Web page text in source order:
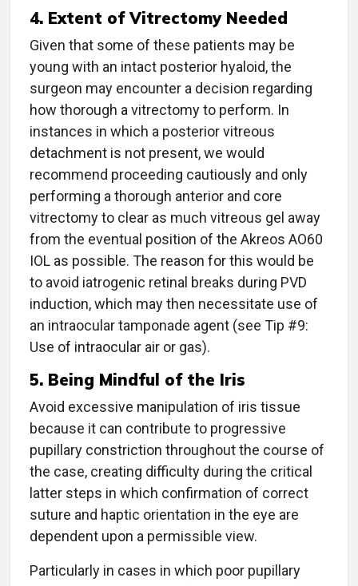
4. Extent of Vitrectomy Needed
Given that some of these patients may be
young with an intact posterior hyaloid, the
surgeon may encounter a decision regarding
how thorough a vitrectomy to perform. In
instances in which a posterior vitreous
detachment is not present, we would
recommend proceeding cautiously and only
performing a thorough anterior and core
vitrectomy to clear as much vitreous gel away
from the eventual position of the Akreos AO60
IOL as possible. The reason for this would be
to avoid iatrogenic retinal breaks during PVD
induction, which may then necessitate use of
an intraocular tamponade agent (see Tip #9:
Use of intraocular air or gas).
5. Being Mindful of the Iris
Avoid excessive manipulation of iris tissue
because it can contribute to progressive
pupillary constriction throughout the course of
the case, creating difficulty during the critical
latter steps in which confirmation of correct
suture and haptic orientation in the eye are
dependent upon a permissible view.
Particularly in cases in which poor pupillary